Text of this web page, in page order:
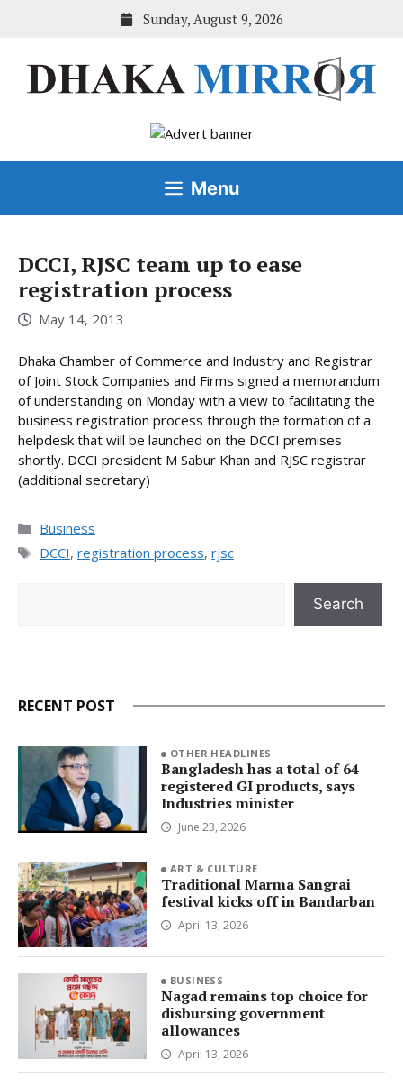
Sunday, August 9, 2026
Menu
DCCI, RJSC team up to ease
registration process
May 14, 2013
Dhaka Chamber of Commerce and Industry and Registrar
of Joint Stock Companies and Firms signed a memorandum
of understanding on Monday with a view to facilitating the
business registration process through the formation of a
helpdesk that will be launched on the DCCI premises
shortly. DCCI president M Sabur Khan and RJSC registrar
(additional secretary)
Categories
Business
Tags
DCCI, registration process, rjsc
Search
RECENT POST
OTHER HEADLINES
Bangladesh has a total of 64
registered GI products, says
Industries minister
June 23, 2026
ART & CULTURE
Traditional Marma Sangrai
festival kicks off in Bandarban
April 13, 2026
BUSINESS
Nagad remains top choice for
disbursing government
allowances
April 13, 2026